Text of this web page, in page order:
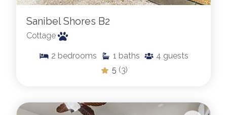
Sanibel Shores B2
Cottage
2 bedrooms 1 baths 4 guests
5 (3)